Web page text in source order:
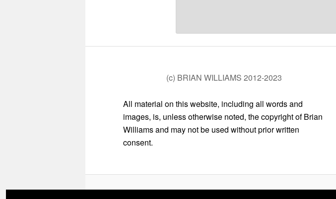
(c) BRIAN WILLIAMS 2012-2023
All material on this website, including all words and
images, is, unless otherwise noted, the copyright of Brian
Williams and may not be used without prior written
consent.